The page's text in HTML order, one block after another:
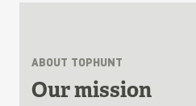
ABOUT TOPHUNT
Our mission